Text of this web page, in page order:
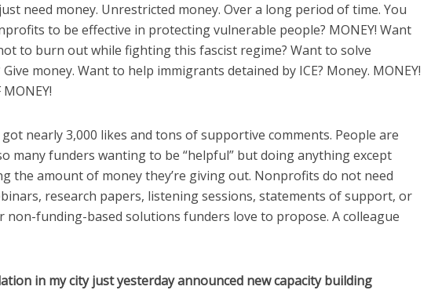
need money. Unrestricted money. Over a long period of time. You
to be effective in protecting vulnerable people? MONEY! Want
to burn out while fighting this fascist regime? Want to solve
money. Want to help immigrants detained by ICE? Money. MONEY!
MONEY!
nearly 3,000 likes and tons of supportive comments. People are
many funders wanting to be “helpful” but doing anything except
the amount of money they’re giving out. Nonprofits do not need
research papers, listening sessions, statements of support, or
non-funding-based solutions funders love to propose. A colleague
in my city just yesterday announced new capacity building